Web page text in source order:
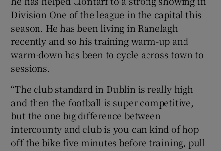
Division One of the league in the capital this
season. He has been living in Ranelagh
recently and so his training warm-up and
warm-down has been to cycle across town to
sessions.
“The club standard in Dublin is really high
and then the football is super competitive,
but the one big difference between
intercounty and club is you can kind of hop
off the bike five minutes before training, pull